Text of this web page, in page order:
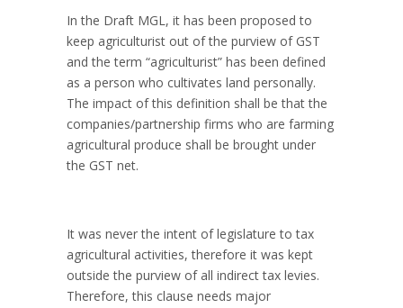
In the Draft MGL, it has been proposed to
keep agriculturist out of the purview of GST
and the term “agriculturist” has been defined
as a person who cultivates land personally.
The impact of this definition shall be that the
companies/partnership firms who are farming
agricultural produce shall be brought under
the GST net.
It was never the intent of legislature to tax
agricultural activities, therefore it was kept
outside the purview of all indirect tax levies.
Therefore, this clause needs major